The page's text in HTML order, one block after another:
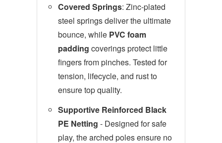
Covered Springs: Zinc-plated
steel springs deliver the ultimate
bounce, while PVC foam
padding coverings protect little
fingers from pinches. Tested for
tension, lifecycle, and rust to
ensure top quality.
Supportive Reinforced Black
PE Netting - Designed for safe
play, the arched poles ensure no